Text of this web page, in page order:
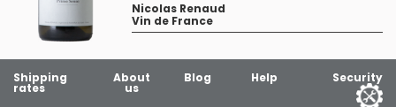
Nicolas Renaud
Vin de France
Shipping
rates
About
us
Blog Help Security